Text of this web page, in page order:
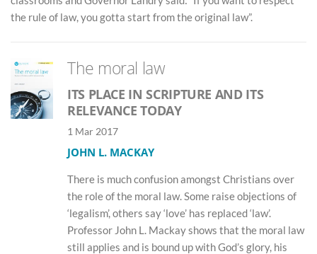
the rule of law, you gotta start from the original law”.
The moral law
ITS PLACE IN SCRIPTURE AND ITS
RELEVANCE TODAY
1 Mar 2017
JOHN L. MACKAY
There is much confusion amongst Christians over
the role of the moral law. Some raise objections of
‘legalism’, others say ‘love’ has replaced ‘law’.
Professor John L. Mackay shows that the moral law
still applies and is bound up with God’s glory, his